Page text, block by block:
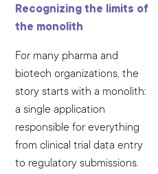
Recognizing the limits of
the monolith
For many pharma and
biotech organizations, the
story starts with a monolith:
a single application
responsible for everything
from clinical trial data entry
to regulatory submissions.